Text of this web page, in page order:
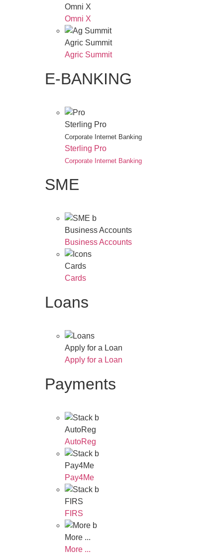
Omni X
Omni X
Agric Summit
Agric Summit
E-BANKING
Sterling Pro
Corporate Internet Banking
Sterling Pro
Corporate Internet Banking
SME
Business Accounts
Business Accounts
Cards
Cards
Loans
Apply for a Loan
Apply for a Loan
Payments
AutoReg
AutoReg
Pay4Me
Pay4Me
FIRS
FIRS
More ...
More ...